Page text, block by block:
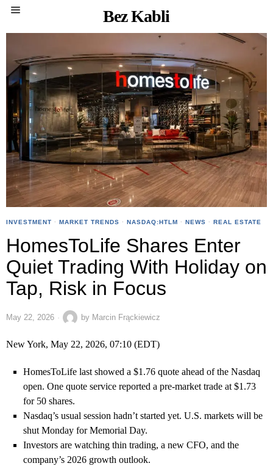
Bez Kabli
INVESTMENT · MARKET TRENDS · NASDAQ:HTLM · NEWS · REAL ESTATE
HomesToLife Shares Enter
Quiet Trading With Holiday on
Tap, Risk in Focus
May 22, 2026 by Marcin Frąckiewicz
New York, May 22, 2026, 07:10 (EDT)
HomesToLife last showed a $1.76 quote ahead of the Nasdaq
open. One quote service reported a pre-market trade at $1.73
for 50 shares.
Nasdaq’s usual session hadn’t started yet. U.S. markets will be
shut Monday for Memorial Day.
Investors are watching thin trading, a new CFO, and the
company’s 2026 growth outlook.